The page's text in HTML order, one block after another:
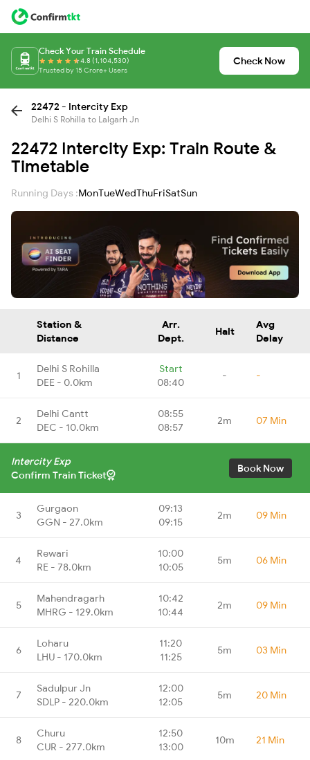
Check Your Train Schedule
4.8 (1,104,530)
Trusted by 15 Crore+ Users
Check Now
22472 - Intercity Exp
Delhi S Rohilla to Lalgarh Jn
22472 Intercity Exp: Train Route &
Timetable
Running Days :MonTueWedThuFriSatSun
Station &
Distance
Arr.
Dept.
Halt
Avg
Delay
1
Delhi S Rohilla
DEE - 0.0km
Start
08:40
- -
2
Delhi Cantt
DEC - 10.0km
08:55
08:57
2m 07 Min
Intercity Exp
Confirm Train Ticket
Book Now
3
Gurgaon
GGN - 27.0km
09:13
09:15
2m 09 Min
4
Rewari
RE - 78.0km
10:00
10:05
5m 06 Min
5
Mahendragarh
MHRG - 129.0km
10:42
10:44
2m 09 Min
6
Loharu
LHU - 170.0km
11:20
11:25
5m 03 Min
7
Sadulpur Jn
SDLP - 220.0km
12:00
12:05
5m 20 Min
8
Churu
CUR - 277.0km
12:50
13:00
10m 21 Min